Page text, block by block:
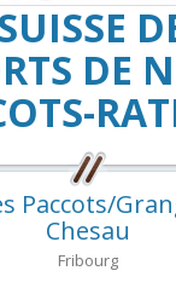
DE
Paccots/
Chesau
Fribourg